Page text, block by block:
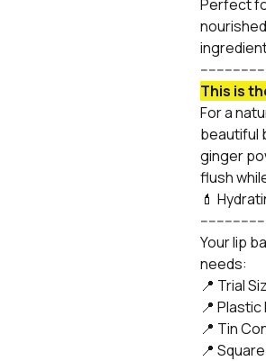
Perfect
This is
For a
beautiful
ginger
flush
💄
Your lip
needs:
📍 Trial
📍
📍 Tin
📍